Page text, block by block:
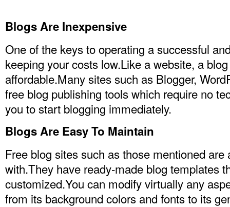
Blogs Are Inexpensive
One of the keys to operating a successful
keeping your costs low.Like a website, a
affordable.Many sites such as Blogger,
free blog publishing tools which require no
you to start blogging immediately.
Blogs Are Easy To Maintain
Free blog sites such as those mentioned are
with.They have ready-made blog templates
customized.You can modify virtually any
from its background colors and fonts to its